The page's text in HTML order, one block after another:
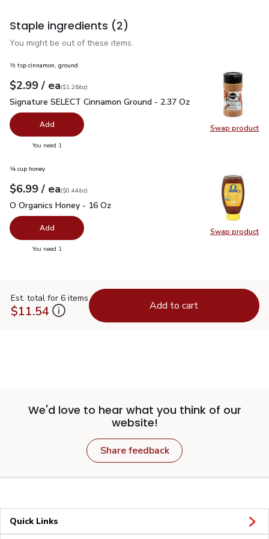
Staple ingredients (2)
You might be out of these items.
Swap product
Swap
½ tsp cinnamon, ground
Your price$2.99
$2.99 / eaeach
$1.26perounce
($1.26/oz)
Signature SELECT Cinnamon Ground - 2.37 Oz $2.99
Signature SELECT Cinnamon Ground - 2.37 Oz
Add
You need 1
Swap product
Swap
¼ cup honey
Your price$6.99
$6.99 / eaeach
$0.44perounce
($0.44/oz)
O Organics Honey - 16 Oz
O Organics Honey - 16 Oz
Add
You need 1
Est. total for 6 items
$11.54 Add to cart
We'd love to hear what you think of our
website!
Share feedback
Quick Links